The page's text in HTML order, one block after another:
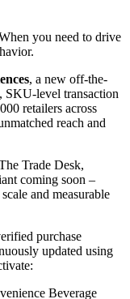
you need to drive
, a new off-the-
SKU-level transaction
retailers across
reach and
Trade Desk,
coming soon –
and measurable
purchase
updated using
Beverage